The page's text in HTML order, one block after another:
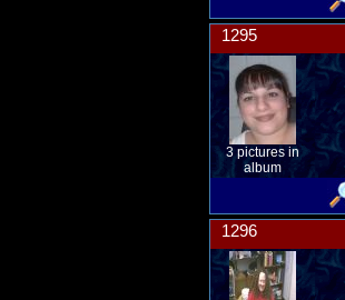
1295
3 pictures in
album
1296